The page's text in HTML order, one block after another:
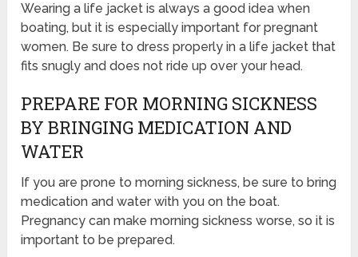
Wearing a life jacket is always a good idea when
boating, but it is especially important for pregnant
women. Be sure to dress properly in a life jacket that
fits snugly and does not ride up over your head.
PREPARE FOR MORNING SICKNESS
BY BRINGING MEDICATION AND
WATER
If you are prone to morning sickness, be sure to bring
medication and water with you on the boat.
Pregnancy can make morning sickness worse, so it is
important to be prepared.